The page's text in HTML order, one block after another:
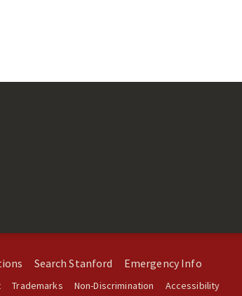
Search Stanford Emergency Info
Trademarks Non-Discrimination Accessibility